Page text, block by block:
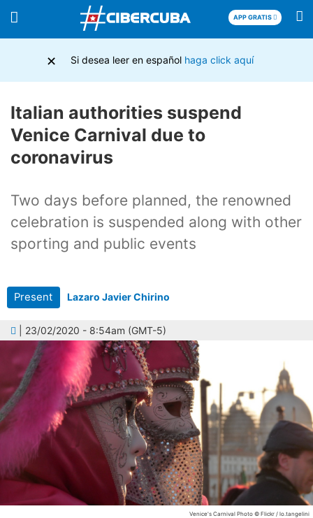
APP GRATIS
Italian authorities suspend
Venice Carnival due to
coronavirus
Two days before planned, the renowned
celebration is suspended along with other
sporting and public events
Present Lazaro Javier Chirino
| 23/02/2020 - 8:54am (GMT-5)
Venice's Carnival Photo © Flickr / lo.tangelini
× Si desea leer en español haga click aquí